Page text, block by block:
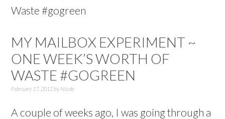
Waste #gogreen
MY MAILBOX EXPERIMENT ~
ONE WEEK’S WORTH OF
WASTE #GOGREEN
February 17, 2012by Nicole
A couple of weeks ago, I was going through a